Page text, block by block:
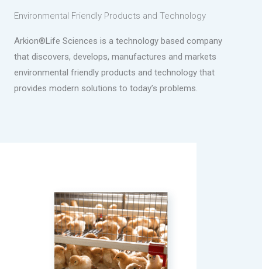
Environmental Friendly Products and Technology
Arkion®Life Sciences is a technology based company
that discovers, develops, manufactures and markets
environmental friendly products and technology that
provides modern solutions to today’s problems.